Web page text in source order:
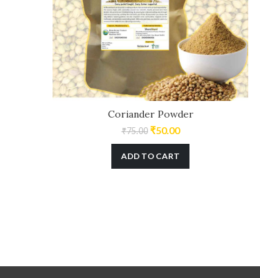
Coriander Powder
₹75.00 ₹50.00
ADD TO CART